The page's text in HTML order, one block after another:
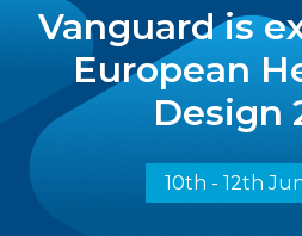
Vanguard is
European
Design
10th - 12th